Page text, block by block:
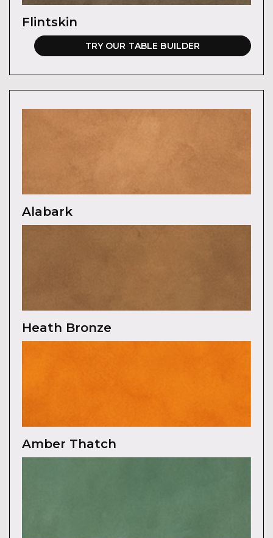
Flintskin
TRY OUR TABLE BUILDER
Alabark
Heath Bronze
Amber Thatch